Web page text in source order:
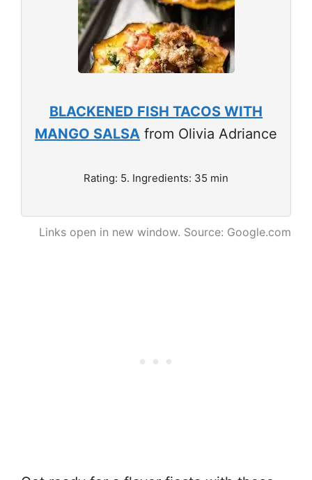
BLACKENED FISH TACOS WITH
MANGO SALSA from Olivia Adriance
Rating: 5. Ingredients: 35 min
Links open in new window. Source: Google.com